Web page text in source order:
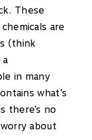
These
are
(think
in many
what’s
there’s no
about